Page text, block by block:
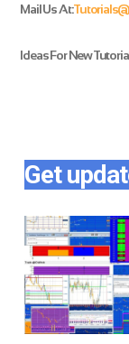
Mail Us At:
Ideas For New
Get